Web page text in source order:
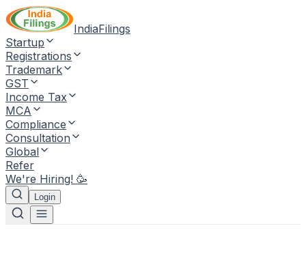
IndiaFilings
Startup
Registrations
Trademark
GST
Income Tax
MCA
Compliance
Consultation
Global
Refer
We're Hiring! 🥳
Login